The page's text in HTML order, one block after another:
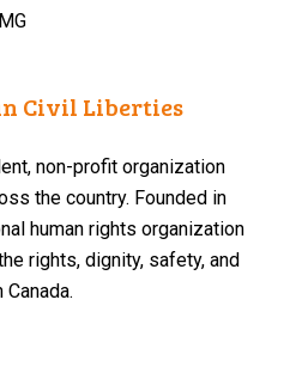
Civil Liberties
non-profit organization
the country. Founded in
human rights organization
rights, dignity, safety, and